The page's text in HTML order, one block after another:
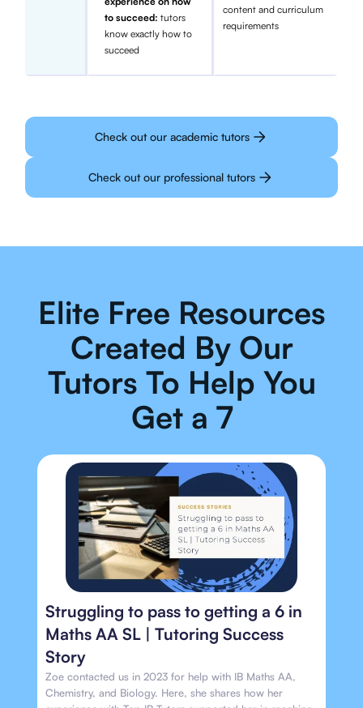
to succeed:tutors
know exactly how to
succeed
content and curriculum
requirements
Check out our academic tutors
Check out our professional tutors
Elite Free Resources
Created By Our
Tutors To Help You
Get a 7
Struggling to pass to getting a 6 in
Maths AA SL | Tutoring Success
Story
Zoe contacted us in 2023 for help with IB Maths AA,
Chemistry, and Biology. Here, she shares how her